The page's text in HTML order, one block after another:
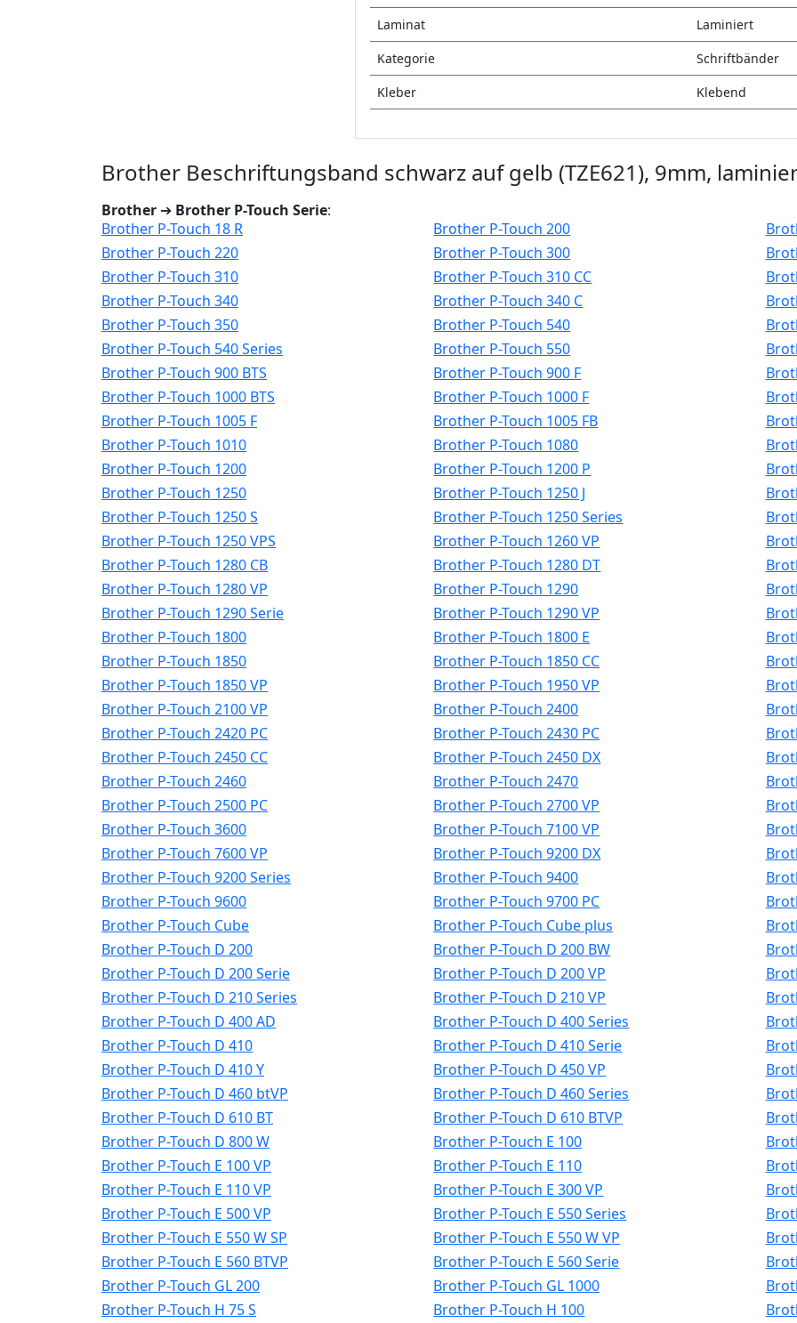
Laminat
Laminiert
Kategorie
Schriftbänder
Kleber
Klebend
Brother Beschriftungsband schwarz auf gelb (TZE621), 9mm,
Brother ➔ Brother P-Touch Serie:
Brother P-Touch 18 R
Brother P-Touch 200
Brother P-Touch 220
Brother P-Touch 300
Brother P-Touch 310
Brother P-Touch 310 CC
Brother P-Touch 340
Brother P-Touch 340 C
Brother P-Touch 350
Brother P-Touch 540
Brother P-Touch 540 Series
Brother P-Touch 550
Brother P-Touch 900 BTS
Brother P-Touch 900 F
Brother P-Touch 1000 BTS
Brother P-Touch 1000 F
Brother P-Touch 1005 F
Brother P-Touch 1005 FB
Brother P-Touch 1010
Brother P-Touch 1080
Brother P-Touch 1200
Brother P-Touch 1200 P
Brother P-Touch 1250
Brother P-Touch 1250 J
Brother P-Touch 1250 S
Brother P-Touch 1250 Series
Brother P-Touch 1250 VPS
Brother P-Touch 1260 VP
Brother P-Touch 1280 CB
Brother P-Touch 1280 DT
Brother P-Touch 1280 VP
Brother P-Touch 1290
Brother P-Touch 1290 Serie
Brother P-Touch 1290 VP
Brother P-Touch 1800
Brother P-Touch 1800 E
Brother P-Touch 1850
Brother P-Touch 1850 CC
Brother P-Touch 1850 VP
Brother P-Touch 1950 VP
Brother P-Touch 2100 VP
Brother P-Touch 2400
Brother P-Touch 2420 PC
Brother P-Touch 2430 PC
Brother P-Touch 2450 CC
Brother P-Touch 2450 DX
Brother P-Touch 2460
Brother P-Touch 2470
Brother P-Touch 2500 PC
Brother P-Touch 2700 VP
Brother P-Touch 3600
Brother P-Touch 7100 VP
Brother P-Touch 7600 VP
Brother P-Touch 9200 DX
Brother P-Touch 9200 Series
Brother P-Touch 9400
Brother P-Touch 9600
Brother P-Touch 9700 PC
Brother P-Touch Cube
Brother P-Touch Cube plus
Brother P-Touch D 200
Brother P-Touch D 200 BW
Brother P-Touch D 200 Serie
Brother P-Touch D 200 VP
Brother P-Touch D 210 Series
Brother P-Touch D 210 VP
Brother P-Touch D 400 AD
Brother P-Touch D 400 Series
Brother P-Touch D 410
Brother P-Touch D 410 Serie
Brother P-Touch D 410 Y
Brother P-Touch D 450 VP
Brother P-Touch D 460 btVP
Brother P-Touch D 460 Series
Brother P-Touch D 610 BT
Brother P-Touch D 610 BTVP
Brother P-Touch D 800 W
Brother P-Touch E 100
Brother P-Touch E 100 VP
Brother P-Touch E 110
Brother P-Touch E 110 VP
Brother P-Touch E 300 VP
Brother P-Touch E 500 VP
Brother P-Touch E 550 Series
Brother P-Touch E 550 W SP
Brother P-Touch E 550 W VP
Brother P-Touch E 560 BTVP
Brother P-Touch E 560 Serie
Brother P-Touch GL 200
Brother P-Touch GL 1000
Brother P-Touch H 75 S
Brother P-Touch H 100